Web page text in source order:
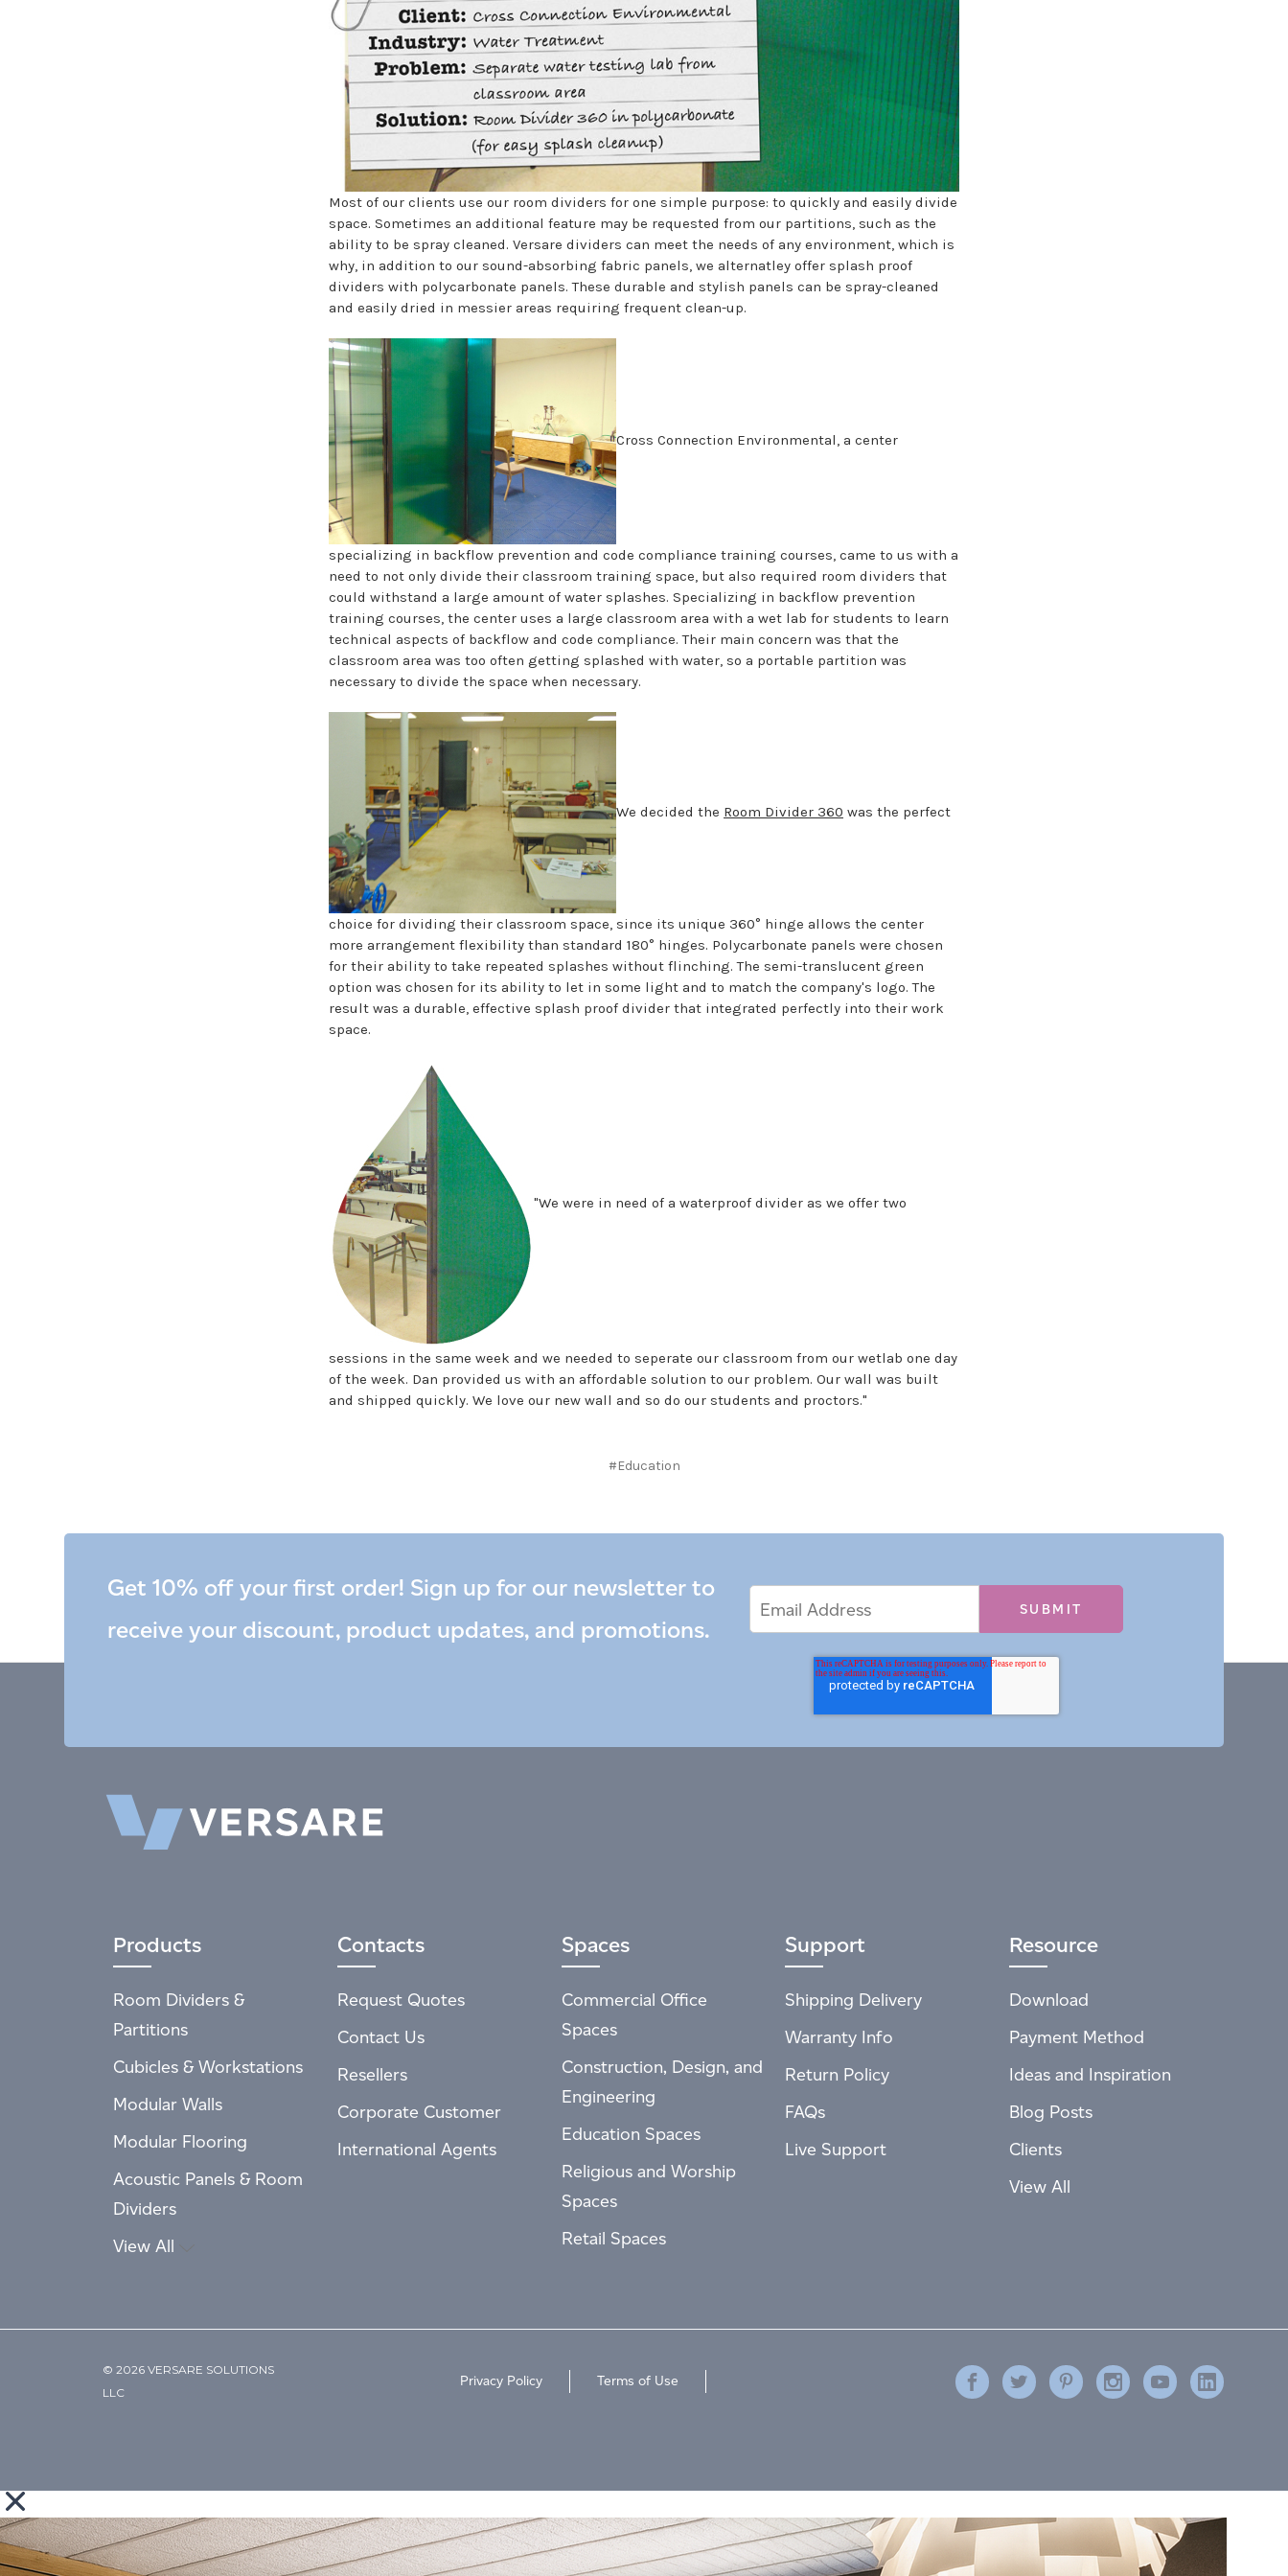
Most of our clients use our room dividers for one simple purpose: to quickly and easily divide
space. Sometimes an additional feature may be requested from our partitions, such as the
ability to be spray cleaned. Versare dividers can meet the needs of any environment, which is
why, in addition to our sound-absorbing fabric panels, we alternatley offer splash proof
dividers with polycarbonate panels. These durable and stylish panels can be spray-cleaned
and easily dried in messier areas requiring frequent clean-up.
Cross Connection Environmental, a center
specializing in backflow prevention and code compliance training courses, came to us with a
need to not only divide their classroom training space, but also required room dividers that
could withstand a large amount of water splashes. Specializing in backflow prevention
training courses, the center uses a large classroom area with a wet lab for students to learn
technical aspects of backflow and code compliance. Their main concern was that the
classroom area was too often getting splashed with water, so a portable partition was
necessary to divide the space when necessary.
We decided the Room Divider 360 was the perfect
choice for dividing their classroom space, since its unique 360° hinge allows the center
more arrangement flexibility than standard 180° hinges. Polycarbonate panels were chosen
for their ability to take repeated splashes without flinching. The semi-translucent green
option was chosen for its ability to let in some light and to match the company's logo. The
result was a durable, effective splash proof divider that integrated perfectly into their work
space.
"We were in need of a waterproof divider as we offer two
sessions in the same week and we needed to seperate our classroom from our wetlab one day
of the week. Dan provided us with an affordable solution to our problem. Our wall was built
and shipped quickly. We love our new wall and so do our students and proctors."
#Education
Get 10% off your first order! Sign up for our newsletter to
receive your discount, product updates, and promotions.
Address
Products
Room Dividers &
Partitions
Cubicles & Workstations
Modular Walls
Modular Flooring
Acoustic Panels & Room
Dividers
View All
Contacts
Request Quotes
Contact Us
Resellers
Corporate Customer
International Agents
Spaces
Commercial Office
Spaces
Construction, Design, and
Engineering
Education Spaces
Religious and Worship
Spaces
Retail Spaces
Support
Shipping Delivery
Warranty Info
Return Policy
FAQs
Live Support
Resource
Download
Payment Method
Ideas and Inspiration
Blog Posts
Clients
View All
© 2026 VERSARE SOLUTIONS
LLC
Privacy Policy Terms of Use